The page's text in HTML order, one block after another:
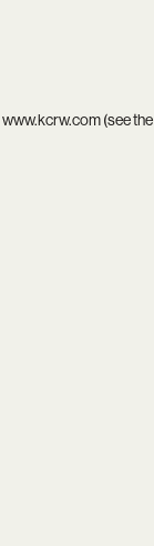
www.kcrw.com(see the